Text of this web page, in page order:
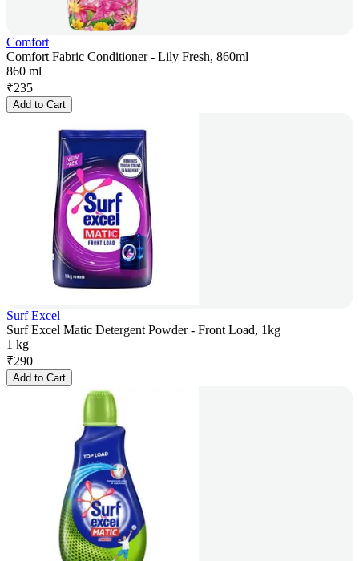
Comfort
Comfort Fabric Conditioner - Lily Fresh, 860ml
860 ml
₹235
Add to Cart
Surf Excel
Surf Excel Matic Detergent Powder - Front Load, 1kg
1 kg
₹290
Add to Cart